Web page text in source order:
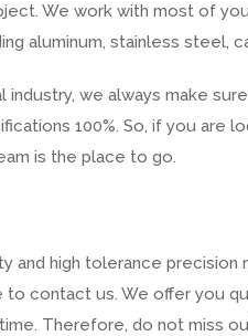
We work with most of
aluminum, stainless steel,
industry, we always make
100%. So, if you are
is the place to go.
and high tolerance precision
contact us. We offer you
Therefore, do not miss